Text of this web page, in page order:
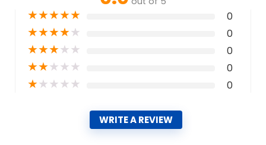
★★★★★ 0
★★★★★ 0
★★★★★ 0
★★★★★ 0
★★★★★ 0
WRITE A REVIEW